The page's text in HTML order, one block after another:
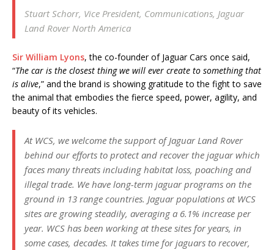
Stuart Schorr, Vice President, Communications, Jaguar
Land Rover North America
Sir William Lyons, the co-founder of Jaguar Cars once said,
“The car is the closest thing we will ever create to something that
is alive,” and the brand is showing gratitude to the fight to save
the animal that embodies the fierce speed, power, agility, and
beauty of its vehicles.
At WCS, we welcome the support of Jaguar Land Rover
behind our efforts to protect and recover the jaguar which
faces many threats including habitat loss, poaching and
illegal trade. We have long-term jaguar programs on the
ground in 13 range countries. Jaguar populations at WCS
sites are growing steadily, averaging a 6.1% increase per
year. WCS has been working at these sites for years, in
some cases, decades. It takes time for jaguars to recover,